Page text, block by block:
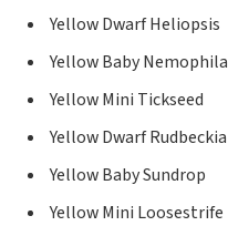
Yellow Dwarf Heliopsis
Yellow Baby Nemophila
Yellow Mini Tickseed
Yellow Dwarf Rudbeckia
Yellow Baby Sundrop
Yellow Mini Loosestrife